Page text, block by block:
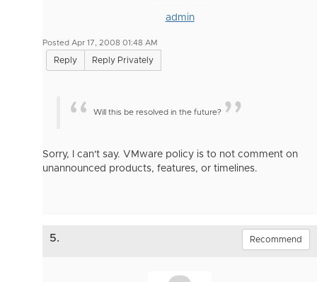
admin
Posted Apr 17, 2008 01:48 AM
Reply Reply Privately
Will this be resolved in the future?
Sorry, I can't say. VMware policy is to not comment on
unannounced products, features, or timelines.
5. Recommend